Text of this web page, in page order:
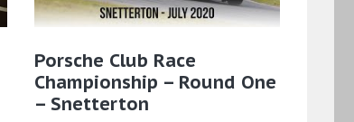
Porsche Club Race
Championship – Round One
– Snetterton